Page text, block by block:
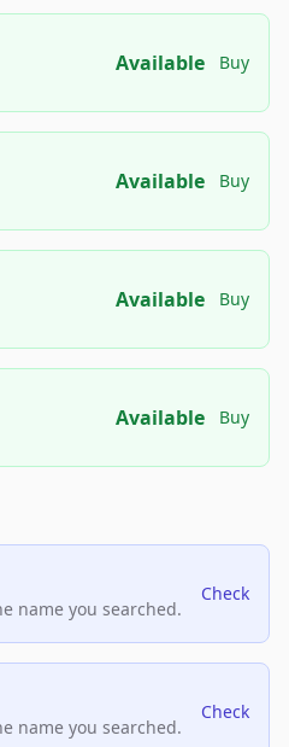
Available Buy
Available Buy
Available Buy
Available Buy
name you searched.
Check
name you searched.
Check